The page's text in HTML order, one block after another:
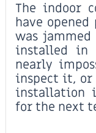
The indoor
have
was
installed in
nearly
inspect it, or
installation
for the next